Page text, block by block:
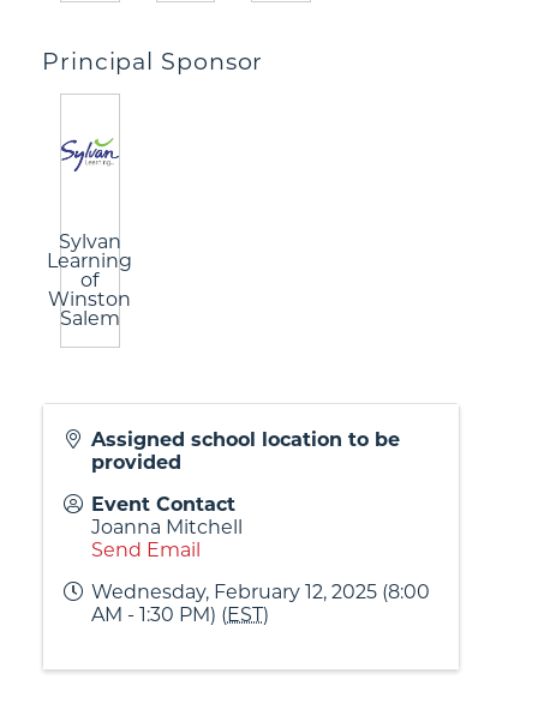
Principal Sponsor
Sylvan
Learning
of
Winston
Salem
Assigned school location to be
provided
Event Contact
Joanna Mitchell
Send Email
Wednesday, February 12, 2025 (8:00
AM - 1:30 PM) (EST)